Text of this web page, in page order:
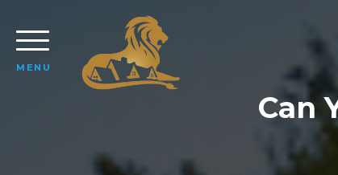
MENU
Can